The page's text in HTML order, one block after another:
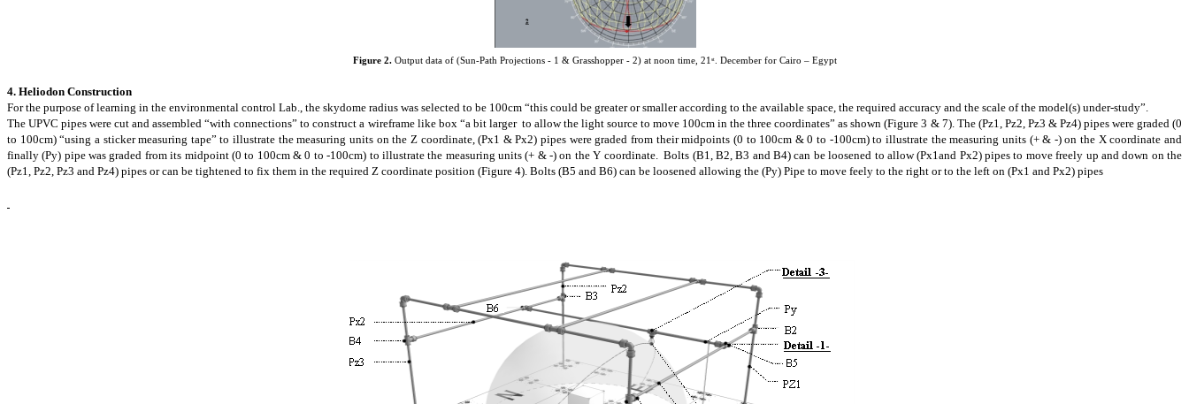
Figure 2. Output data of (Sun-Path Projections - 1 & Grasshopper - 2) at noon time, 21 st. December for Cairo – Egypt
4. Heliodon Construction
For the purpose of learning in the environmental control Lab., the skydome radius was selected to be 100cm “this could be greater or smaller according to the available space, the required accuracy and the scale of the model(s) under-study”.
The UPVC pipes were cut and assembled “with connections” to construct a wireframelike box “a bit larger to allow the light source to move 100cm in the three coordinates” as shown (Figure 3 & 7). The (Pz1, Pz2, Pz3 & Pz4) pipes were graded (0
to 100cm) “using a sticker measuring tape” to illustrate the measuring units on the Z coordinate, (Px1 & Px2) pipes were graded from their midpoints (0 to 100cm & 0 to -100cm) to illustrate the measuring units (+ & -) on the X coordinate and
finally (Py) pipe was graded from its midpoint (0 to 100cm & 0 to -100cm) to illustrate the measuring units (+ & -) on the Y coordinate. Bolts (B1, B2, B3 and B4) can be loosened to allow (Px1and Px2) pipes to move freely up and down on the
(Pz1, Pz2, Pz3 and Pz4) pipes or can be tightened to fix them in the required Z coordinate position (Figure 4). Bolts (B5 and B6) can be loosened allowing the (Py) Pipe to move feely to the right or to the left on (Px1 and Px2) pipes